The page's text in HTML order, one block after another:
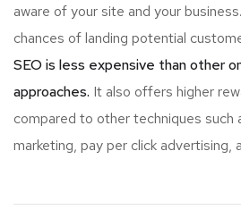
aware of your site and your
chances of landing potential
SEO is less expensive than other
approaches. It also offers higher
compared to other techniques such
marketing, pay per click advertising,